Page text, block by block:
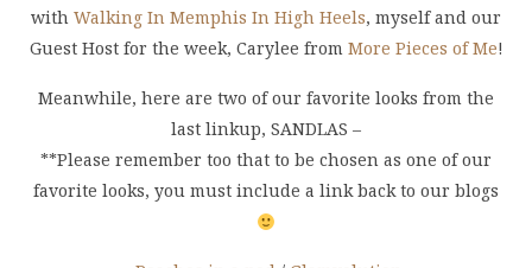
with Walking In Memphis In High Heels, myself and our
Guest Host for the week, Carylee from More Pieces of Me!
Meanwhile, here are two of our favorite looks from the
last linkup, SANDLAS –
**Please remember too that to be chosen as one of our
favorite looks, you must include a link back to our blogs